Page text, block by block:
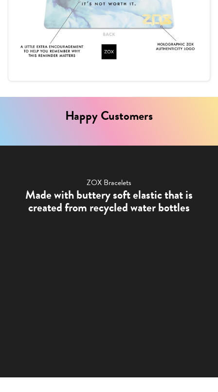
Happy Customers
ZOX Bracelets
Made with buttery soft elastic that is
created from recycled water bottles